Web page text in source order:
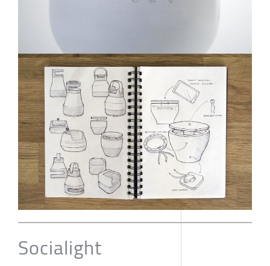
Socialight